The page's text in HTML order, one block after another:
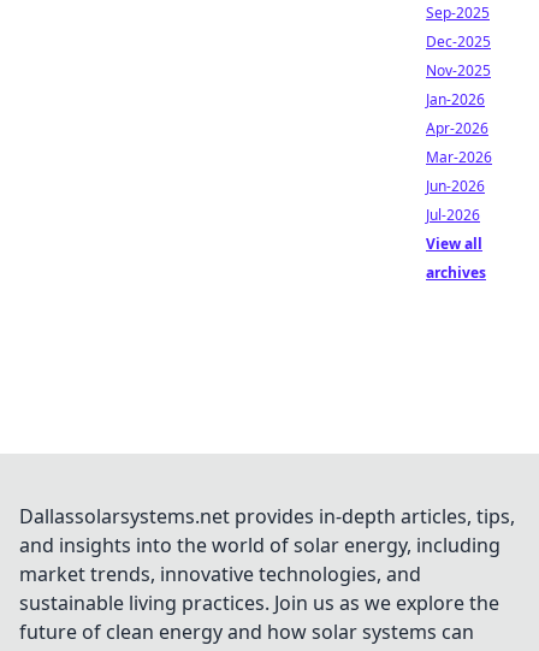
Sep-2025
Dec-2025
Nov-2025
Jan-2026
Apr-2026
Mar-2026
Jun-2026
Jul-2026
View all
archives
Dallassolarsystems.net provides in-depth articles, tips,
and insights into the world of solar energy, including
market trends, innovative technologies, and
sustainable living practices. Join us as we explore the
future of clean energy and how solar systems can